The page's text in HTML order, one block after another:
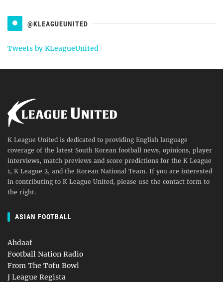
@KLEAGUEUNITED
Tweets by KLeagueUnited
K League United is dedicated to providing English language
coverage of the latest South Korean football news, opinions, player
interviews, match previews and score predictions for the K League
1, K League 2, and the Korean National Team. If you are interested
in contributing to K League United, please use the contact form to
the right.
ASIAN FOOTBALL
Ahdaaf
Football Nation Radio
From The Tofu Bowl
J League Regista